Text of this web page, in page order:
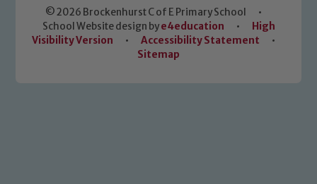
© 2026 Brockenhurst C of E Primary School
•
School Website design bye4education •
High
Visibility Version
• Accessibility Statement
•
Sitemap